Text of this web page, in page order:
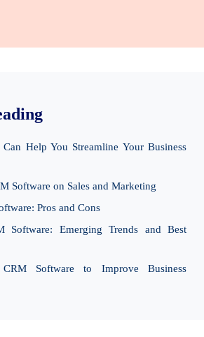
Help You Streamline Your Business
Software on Sales and Marketing
Pros and Cons
Software: Emerging Trends and Best
Software to Improve Business